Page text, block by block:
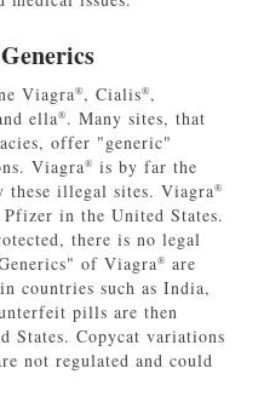
Viagra®, Cialis®,
ella®. Many sites, that
offer "generic"
Viagra® is by far the
these illegal sites. Viagra®
in the United States.
there is no legal
of Viagra® are
countries such as India,
pills are then
States. Copycat variations
not regulated and could